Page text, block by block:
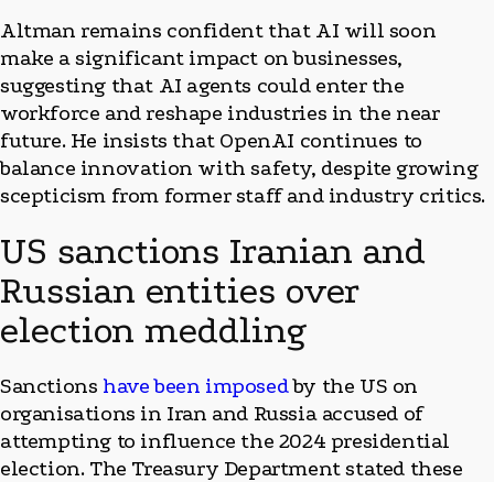
Altman remains confident that AI will soon
make a significant impact on businesses,
suggesting that AI agents could enter the
workforce and reshape industries in the near
future. He insists that OpenAI continues to
balance innovation with safety, despite growing
scepticism from former staff and industry critics.
US sanctions Iranian and
Russian entities over
election meddling
Sanctions have been imposedby the US on
organisations in Iran and Russia accused of
attempting to influence the 2024 presidential
election. The Treasury Department stated these